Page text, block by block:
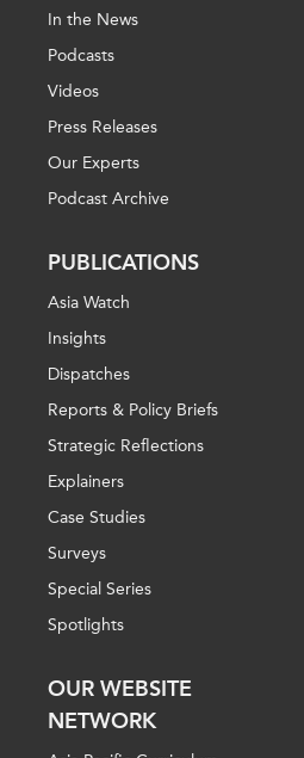
In the News
Podcasts
Videos
Press Releases
Our Experts
Podcast Archive
PUBLICATIONS
Asia Watch
Insights
Dispatches
Reports & Policy Briefs
Strategic Reflections
Explainers
Case Studies
Surveys
Special Series
Spotlights
OUR WEBSITE
NETWORK